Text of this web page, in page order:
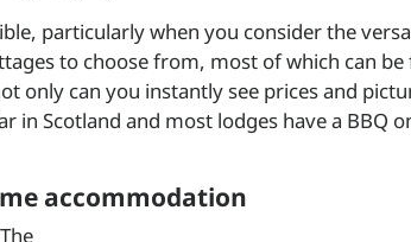
particularly when you consider the
to choose from, most of which can be
only can you instantly see prices and
in Scotland and most lodges have a BBQ
accommodation